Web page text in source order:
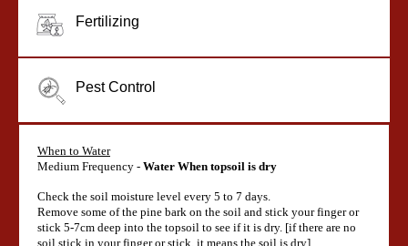
Fertilizing
Pest Control
When to Water
Medium Frequency - Water When topsoil is dry
Check the soil moisture level every 5 to 7 days.
Remove some of the pine bark on the soil and stick your finger or
stick 5-7cm deep into the topsoil to see if it is dry. [if there are no
soil stick in your finger or stick, it means the soil is dry]